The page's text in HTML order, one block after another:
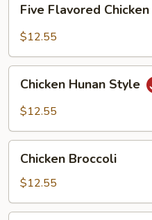
Flavored
Chicken
Five Flavored Chicken
$12.55
Hunan
Style
Chicken Hunan Style
$12.55
Broccoli
Chicken Broccoli
$12.55